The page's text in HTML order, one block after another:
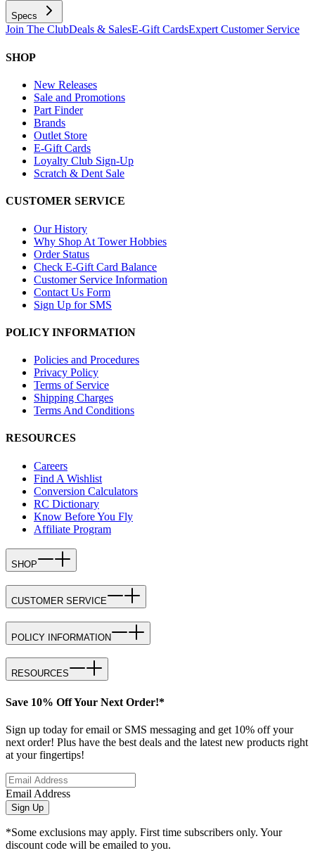
Specs
Join The ClubDeals & SalesE-Gift CardsExpert Customer Service
SHOP
New Releases
Sale and Promotions
Part Finder
Brands
Outlet Store
E-Gift Cards
Loyalty Club Sign-Up
Scratch & Dent Sale
CUSTOMER SERVICE
Our History
Why Shop At Tower Hobbies
Order Status
Check E-Gift Card Balance
Customer Service Information
Contact Us Form
Sign Up for SMS
POLICY INFORMATION
Policies and Procedures
Privacy Policy
Terms of Service
Shipping Charges
Terms And Conditions
RESOURCES
Careers
Find A Wishlist
Conversion Calculators
RC Dictionary
Know Before You Fly
Affiliate Program
SHOP
CUSTOMER SERVICE
POLICY INFORMATION
RESOURCES
Save 10% Off Your Next Order!*
Sign up today for email or SMS messaging and get 10% off your
next order! Plus have the best deals and the latest new products right
at your fingertips!
Email Address
Sign Up
*Some exclusions may apply. First time subscribers only. Your
discount code will be emailed to you.